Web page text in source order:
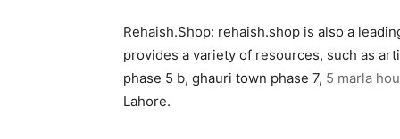
Rehaish.Shop: rehaish.shop is also a
provides a variety of resources, such as
phase 5 b, ghauri town phase 7, 5 marla
Lahore.